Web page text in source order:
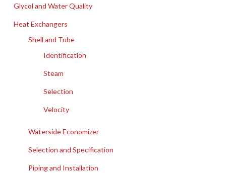
Glycol and Water Quality
Heat Exchangers
Shell and Tube
Identification
Steam
Selection
Velocity
Waterside Economizer
Selection and Specification
Piping and Installation